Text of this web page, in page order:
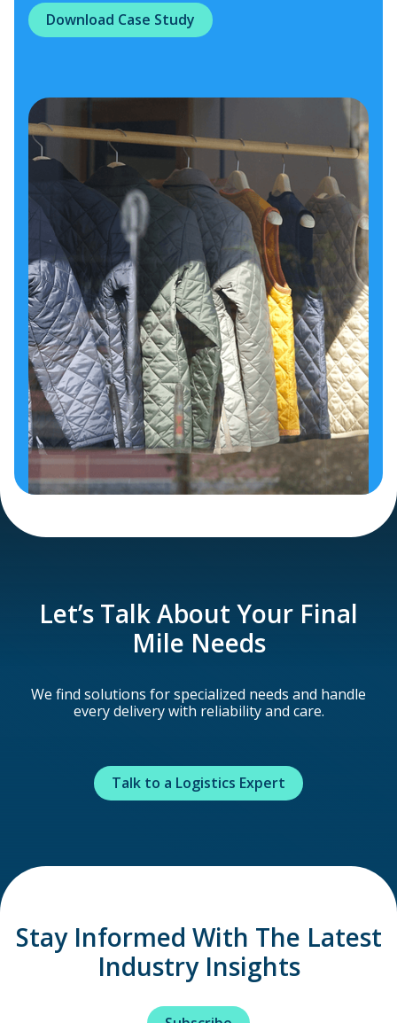
Download Case Study
Let’s Talk About Your Final
Mile Needs
We find solutions for specialized needs and handle
every delivery with reliability and care.
Talk to a Logistics Expert
Stay Informed With The Latest
Industry Insights